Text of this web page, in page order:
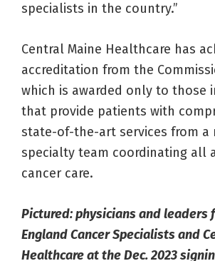
specialists in the country.”
Central Maine Healthcare has
accreditation from the
which is awarded only to those
that provide patients with
state-of-the-art services from a
specialty team coordinating all
cancer care.
Pictured: physicians and leaders
England Cancer Specialists and
Healthcare at the Dec. 2023